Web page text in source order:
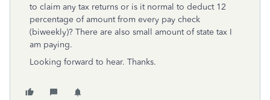
to claim any tax returns or is it normal to deduct 12
percentage of amount from every pay check
(biweekly)? There are also small amount of state tax I
am paying.
Looking forward to hear. Thanks.